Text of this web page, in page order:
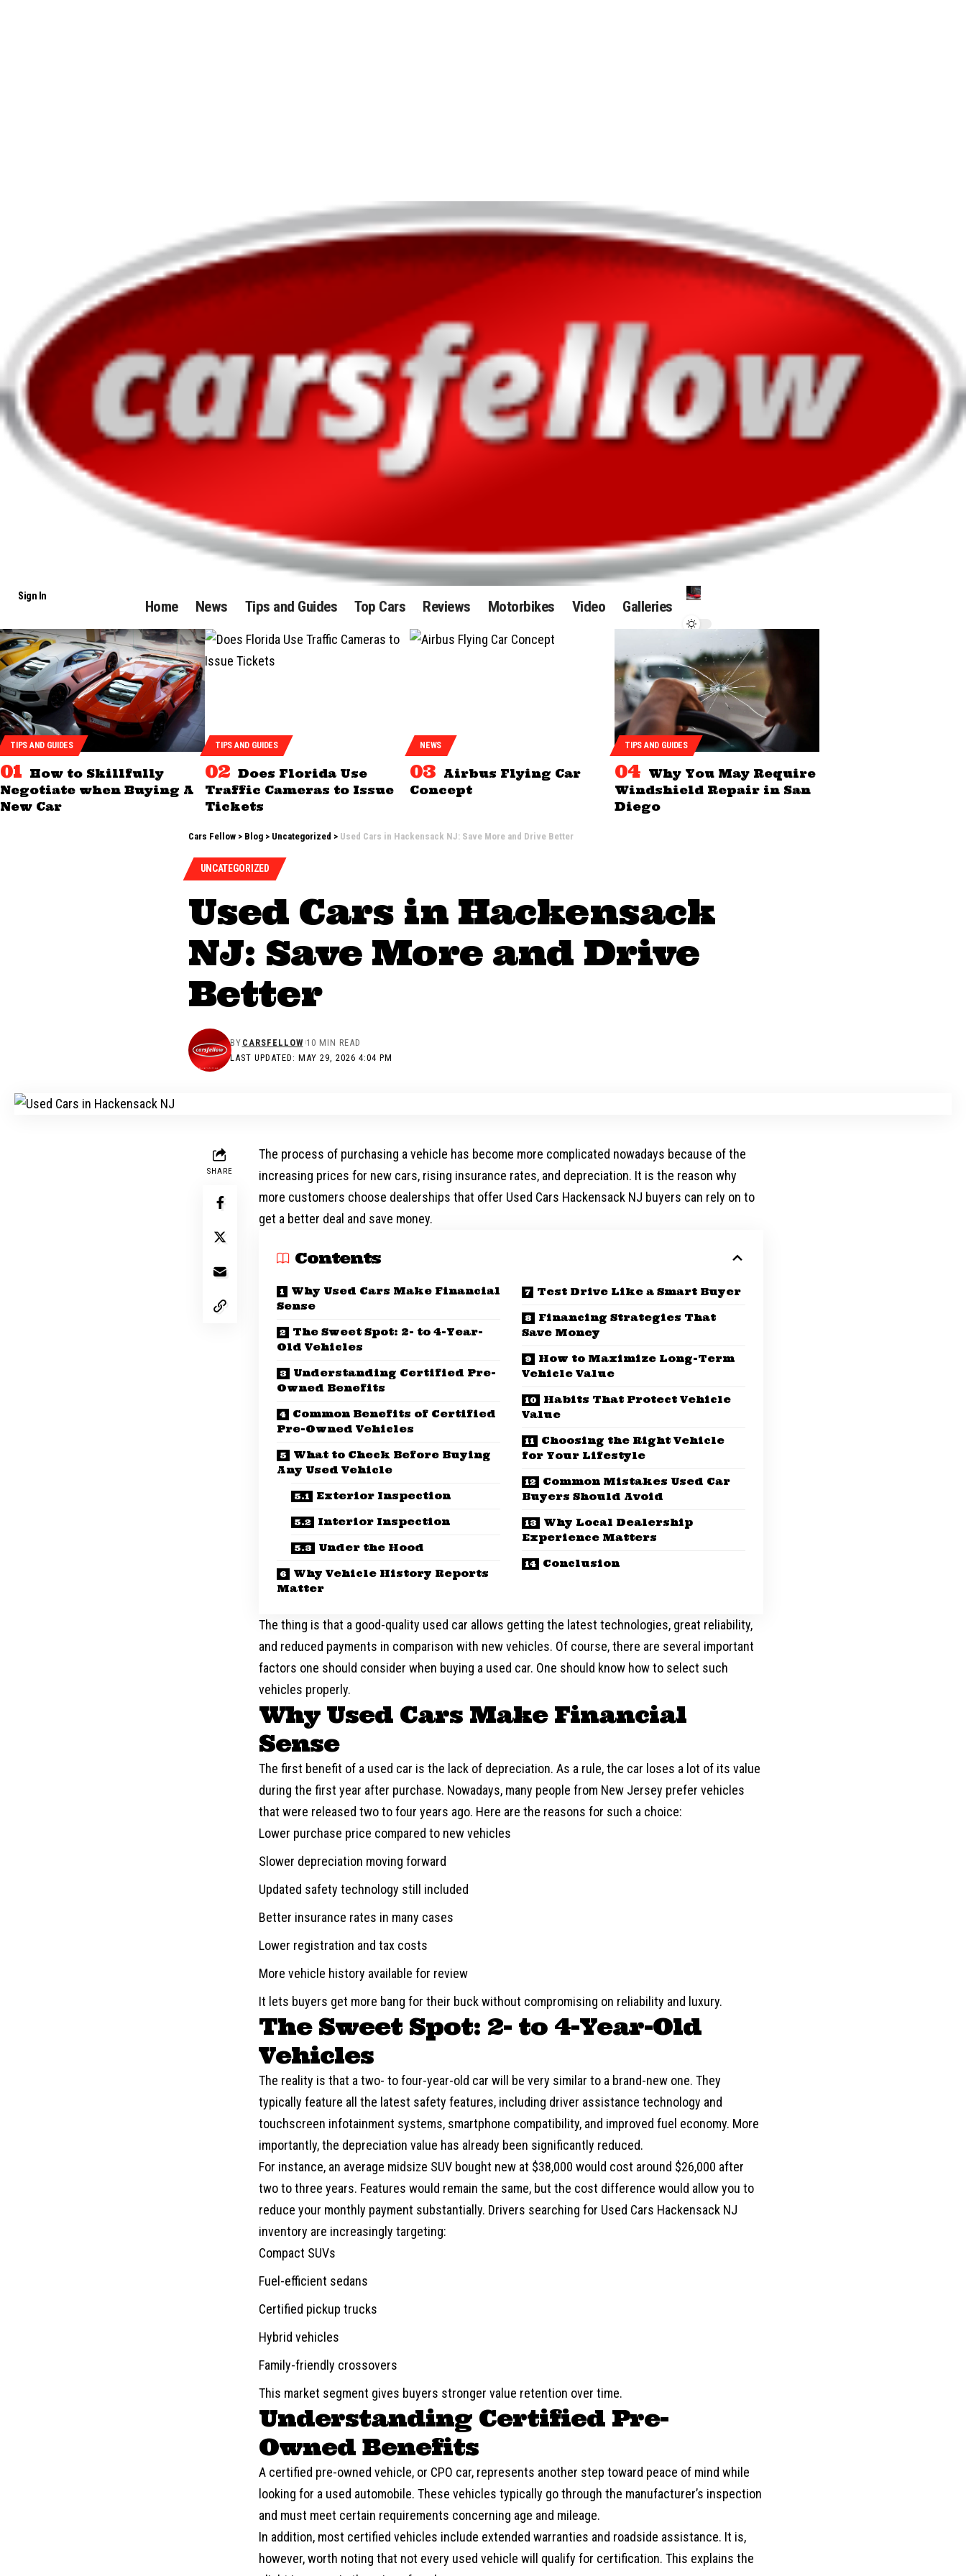
Sign In
Home News Tips and Guides Top Cars Reviews Motorbikes Video Galleries
TIPS AND GUIDES
How to Skillfully
Negotiate when Buying A
New Car
TIPS AND GUIDES
Does Florida Use
Traffic Cameras to Issue
Tickets
NEWS
Airbus Flying Car
Concept
TIPS AND GUIDES
Why You May Require
Windshield Repair in San
Diego
Cars Fellow > Blog > Uncategorized > Used Cars in Hackensack NJ: Save More and Drive Better
UNCATEGORIZED
Used Cars in Hackensack
NJ: Save More and Drive
Better
LAST UPDATED: MAY 29, 2026 4:04 PM
BY CARSFELLOW 10 MIN READ
SHARE
The process of purchasing a vehicle has become more complicated nowadays because of the
increasing prices for new cars, rising insurance rates, and depreciation. It is the reason why
more customers choose dealerships that offer Used Cars Hackensack NJ buyers can rely on to
get a better deal and save money.
Contents
Why Used Cars Make Financial
Sense
The Sweet Spot: 2- to 4-Year-
Old Vehicles
Understanding Certified Pre-
Owned Benefits
Common Benefits of Certified
Pre-Owned Vehicles
What to Check Before Buying
Any Used Vehicle
Exterior Inspection
Interior Inspection
Under the Hood
Why Vehicle History Reports
Matter
Test Drive Like a Smart Buyer
Financing Strategies That
Save Money
How to Maximize Long-Term
Vehicle Value
Habits That Protect Vehicle
Value
Choosing the Right Vehicle
for Your Lifestyle
Common Mistakes Used Car
Buyers Should Avoid
Why Local Dealership
Experience Matters
Conclusion
The thing is that a good-quality used car allows getting the latest technologies, great reliability,
and reduced payments in comparison with new vehicles. Of course, there are several important
factors one should consider when buying a used car. One should know how to select such
vehicles properly.
Why Used Cars Make Financial
Sense
The first benefit of a used car is the lack of depreciation. As a rule, the car loses a lot of its value
during the first year after purchase. Nowadays, many people from New Jersey prefer vehicles
that were released two to four years ago. Here are the reasons for such a choice:
Lower purchase price compared to new vehicles
Slower depreciation moving forward
Updated safety technology still included
Better insurance rates in many cases
Lower registration and tax costs
More vehicle history available for review
It lets buyers get more bang for their buck without compromising on reliability and luxury.
The Sweet Spot: 2- to 4-Year-Old
Vehicles
The reality is that a two- to four-year-old car will be very similar to a brand-new one. They
typically feature all the latest safety features, including driver assistance technology and
touchscreen infotainment systems, smartphone compatibility, and improved fuel economy. More
importantly, the depreciation value has already been significantly reduced.
For instance, an average midsize SUV bought new at $38,000 would cost around $26,000 after
two to three years. Features would remain the same, but the cost difference would allow you to
reduce your monthly payment substantially. Drivers searching for Used Cars Hackensack NJ
inventory are increasingly targeting:
Compact SUVs
Fuel-efficient sedans
Certified pickup trucks
Hybrid vehicles
Family-friendly crossovers
This market segment gives buyers stronger value retention over time.
Understanding Certified Pre-
Owned Benefits
A certified pre-owned vehicle, or CPO car, represents another step toward peace of mind while
looking for a used automobile. These vehicles typically go through the manufacturer’s inspection
and must meet certain requirements concerning age and mileage.
In addition, most certified vehicles include extended warranties and roadside assistance. It is,
however, worth noting that not every used vehicle will qualify for certification. This explains the